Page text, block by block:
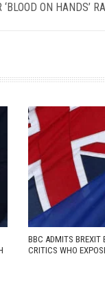
ON HANDS’
BBC ADMITS BREXIT
CRITICS WHO